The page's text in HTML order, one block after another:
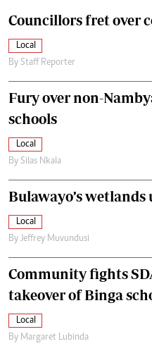
Councillors fret over
Local
By Staff Reporter
Fury over non-
schools
Local
By Silas Nkala
Bulawayo’s
Local
By Jeffrey Muvundusi
Community fights
takeover of Binga
Local
By Margaret Lubinda